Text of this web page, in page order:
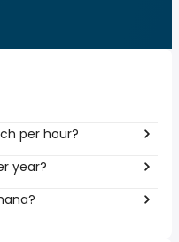
per hour?
year?